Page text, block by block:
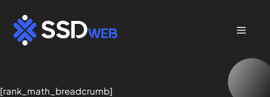
content
Menu
[rank_math_breadcrumb]